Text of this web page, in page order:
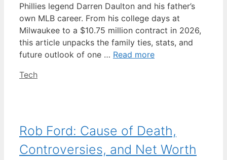
Phillies legend Darren Daulton and his father’s
own MLB career. From his college days at
Milwaukee to a $10.75 million contract in 2026,
this article unpacks the family ties, stats, and
future outlook of one … Read more
Categories
Tech
Rob Ford: Cause of Death,
Controversies, and Net Worth